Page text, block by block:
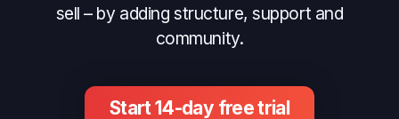
sell – by adding structure, support and
community.
Start 14-day free trial